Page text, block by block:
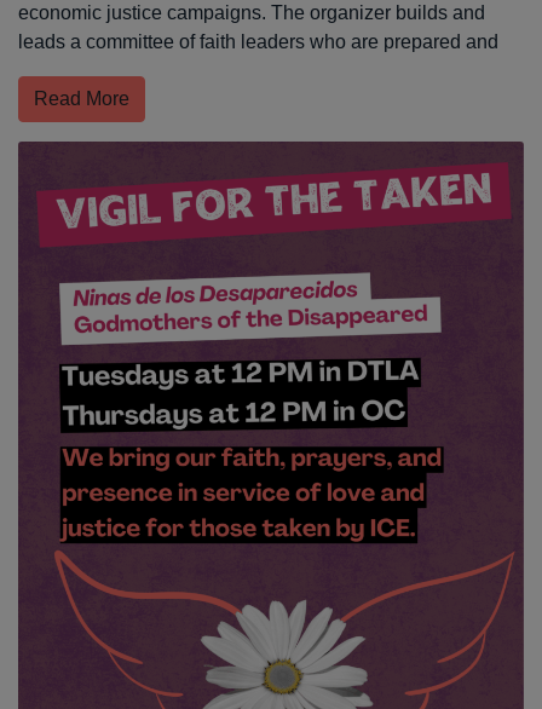
economic justice campaigns. The organizer builds and
leads a committee of faith leaders who are prepared and
Read More